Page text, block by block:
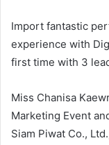
Import fantastic
experience with
first time with 3
Miss Chanisa
Marketing Event
Siam Piwat Co.,